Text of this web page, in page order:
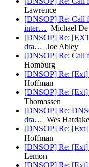
Lawrence
[DNSOP] Re: Call
inter… Michael
[DNSOP] Re:
dra… Joe Abley
[DNSOP] Re: Call
Homburg
[DNSOP] Re:
Hoffman
[DNSOP] Re:
Thomassen
[DNSOP] Re:
dra… Wes
[DNSOP] Re:
Hoffman
[DNSOP] Re:
Lemon